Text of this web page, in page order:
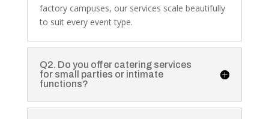
factory campuses, our services scale beautifully
to suit every event type.
Q2. Do you offer catering services
for small parties or intimate
functions?